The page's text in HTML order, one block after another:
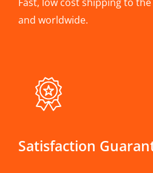
Fast, low cost shipping to
and worldwide.
Satisfaction